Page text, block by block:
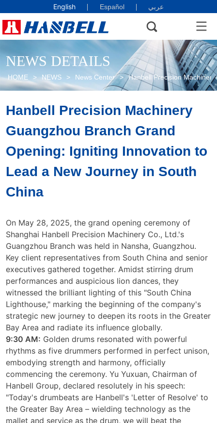
English Español عربي
NEWS DETAILS
HOME > NEWS > News Center > Hanbell Precision
Hanbell Precision Machinery
Guangzhou Branch Grand
Opening: Igniting Innovation to
Lead a New Journey in South
China